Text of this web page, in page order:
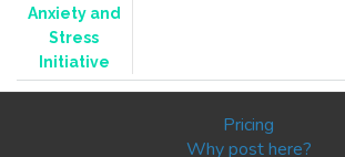
Anxiety and
Stress
Initiative
Pricing
Why post here?